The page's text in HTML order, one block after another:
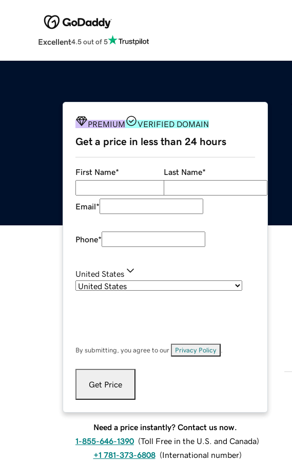
Excellent4.5 out of 5
PREMIUM VERIFIED DOMAIN
Get a price in less than 24 hours
First Name* Last Name*
Email*
Phone*
United States
By submitting, you agree to our Privacy Policy
Get Price
Need a price instantly? Contact us now.
1-855-646-1390 (Toll Free in the U.S. and Canada)
+1 781-373-6808 (International number)